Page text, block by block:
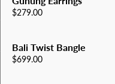
Price:
$279.00
Bali Twist Bangle
Price:
$699.00